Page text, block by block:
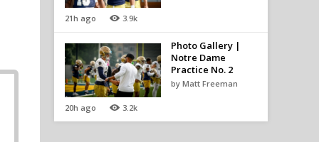
21h ago 3.9k
20h ago 3.2k
Photo Gallery |
Notre Dame
Practice No. 2
by Matt Freeman